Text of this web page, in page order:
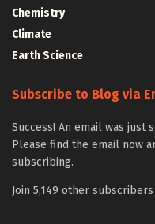
Chemistry
Climate
Earth Science
Subscribe to Blog via
Success! An email was
Please find the email now
subscribing.
Join 5,149 other subscribers